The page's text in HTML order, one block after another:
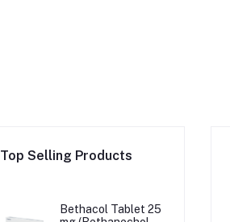
Top Selling Products
Bethacol Tablet 25